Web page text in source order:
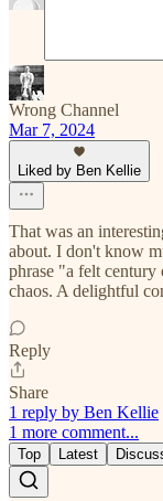
Wrong Channel
Mar 7, 2024
Liked by Ben Kellie
That was an
about. I don't know
phrase "a felt
chaos. A delightful
Reply
Share
1 reply by Ben Kellie
1 more comment...
Top Latest